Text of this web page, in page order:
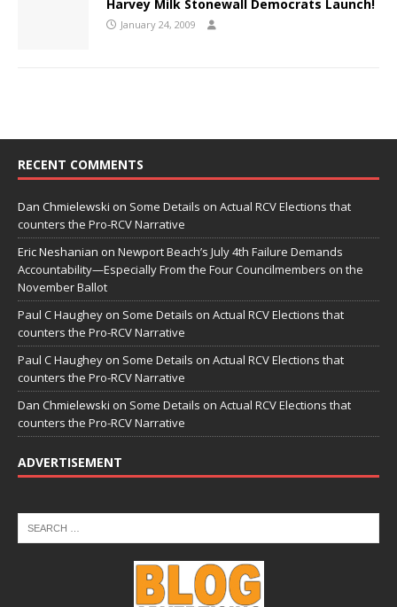
Harvey Milk Stonewall Democrats Launch!
January 24, 2009
RECENT COMMENTS
Dan Chmielewski on Some Details on Actual RCV Elections that
counters the Pro-RCV Narrative
Eric Neshanian on Newport Beach’s July 4th Failure Demands
Accountability—Especially From the Four Councilmembers on the
November Ballot
Paul C Haughey on Some Details on Actual RCV Elections that
counters the Pro-RCV Narrative
Paul C Haughey on Some Details on Actual RCV Elections that
counters the Pro-RCV Narrative
Dan Chmielewski on Some Details on Actual RCV Elections that
counters the Pro-RCV Narrative
ADVERTISEMENT